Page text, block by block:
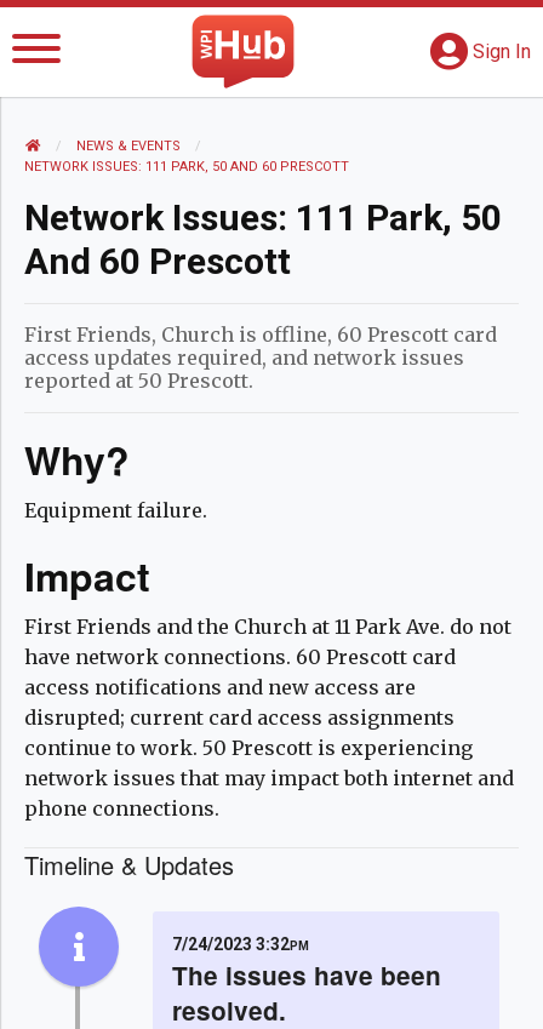
The WPI Hub
Sign In
HOME NEWS AND EVENTS
NEWS & EVENTS
CURRENT:
NETWORK ISSUES: 111 PARK, 50 AND 60 PRESCOTT
Network Issues: 111 Park, 50
And 60 Prescott
First Friends, Church is offline, 60 Prescott card
access updates required, and network issues
reported at 50 Prescott.
Why?
Equipment failure.
Impact
First Friends and the Church at 11 Park Ave. do not
have network connections. 60 Prescott card
access notifications and new access are
disrupted; current card access assignments
continue to work. 50 Prescott is experiencing
network issues that may impact both internet and
phone connections.
Timeline & Updates
7/24/2023 3:32pm
The issues have been
resolved.